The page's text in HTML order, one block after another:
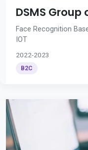
DSMS
Face Recognition
IOT
2022-2023
B2C